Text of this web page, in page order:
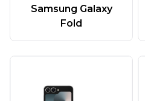
Samsung Galaxy
Fold